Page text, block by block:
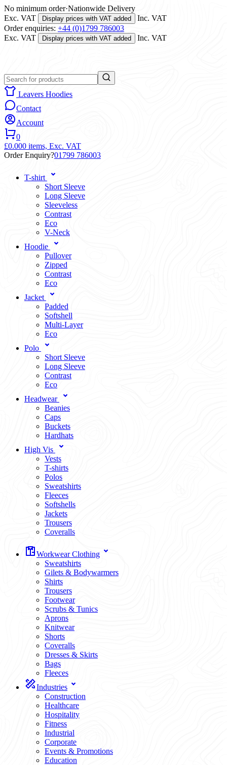
No minimum order·Nationwide Delivery
Exc. VAT
Display prices with VAT added
Inc. VAT
Order enquiries: +44 (0)1799 786003
Exc. VAT
Display prices with VAT added Inc. VAT
Leavers Hoodies
Contact
Account
0
£0.000 items, Exc. VAT
Order Enquiry?01799 786003
T-shirt
Short Sleeve
Long Sleeve
Sleeveless
Contrast
Eco
V-Neck
Hoodie
Pullover
Zipped
Contrast
Eco
Jacket
Padded
Softshell
Multi-Layer
Eco
Polo
Short Sleeve
Long Sleeve
Contrast
Eco
Headwear
Beanies
Caps
Buckets
Hardhats
High Vis
Vests
T-shirts
Polos
Sweatshirts
Fleeces
Softshells
Jackets
Trousers
Coveralls
Workwear Clothing
Sweatshirts
Gilets & Bodywarmers
Shirts
Trousers
Footwear
Scrubs & Tunics
Aprons
Knitwear
Shorts
Coveralls
Dresses & Skirts
Bags
Fleeces
Industries
Construction
Healthcare
Hospitality
Fitness
Industrial
Corporate
Events & Promotions
Education